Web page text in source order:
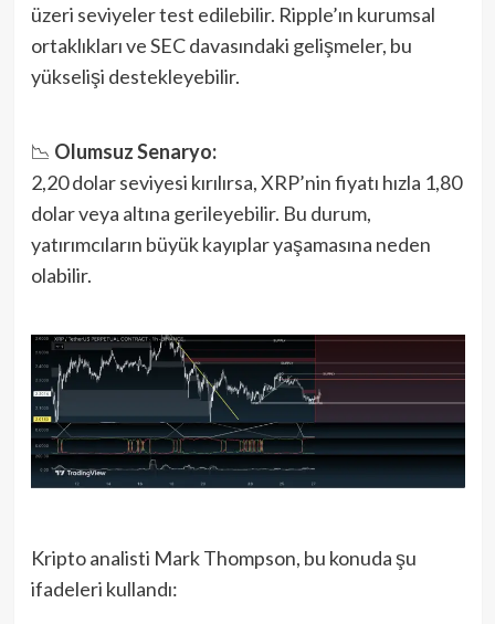
üzeri seviyeler test edilebilir. Ripple’ın kurumsal
ortaklıkları ve SEC davasındaki gelişmeler, bu
yükselişi destekleyebilir.
📉 Olumsuz Senaryo:
2,20 dolar seviyesi kırılırsa, XRP’nin fiyatı hızla 1,80
dolar veya altına gerileyebilir. Bu durum,
yatırımcıların büyük kayıplar yaşamasına neden
olabilir.
Kripto analisti Mark Thompson, bu konuda şu
ifadeleri kullandı: